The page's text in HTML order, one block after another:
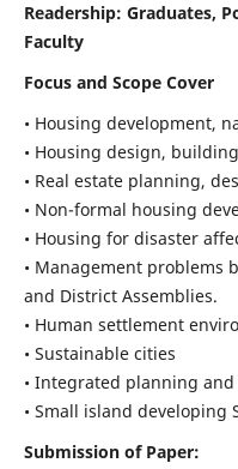
Readership: Graduates,
Faculty
Focus and Scope Cover
• Housing development,
• Housing design,
• Real estate planning,
• Non-formal housing
• Housing for disaster
• Management problems
and District Assemblies.
• Human settlement
• Sustainable cities
• Integrated planning
• Small island developing
Submission of Paper: